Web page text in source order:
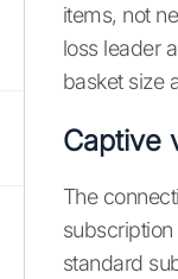
items, not
loss leader
basket size
Captive
The
standard